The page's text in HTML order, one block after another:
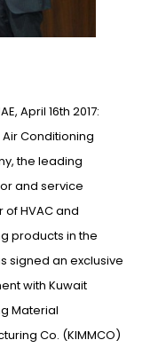
April 16th 2017:
Conditioning
the leading
and service
HVAC and
products in the
signed an exclusive
with Kuwait
Material
Co. (KIMMCO)